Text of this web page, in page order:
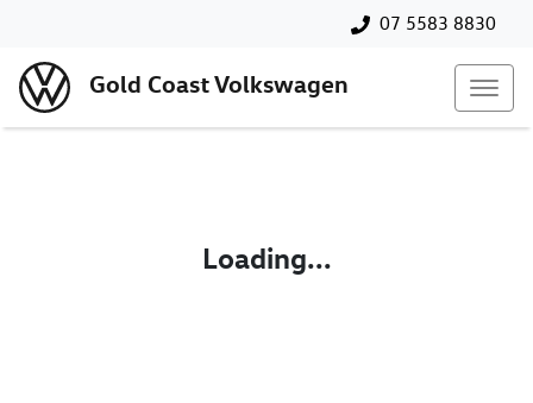
07 5583 8830
Gold Coast Volkswagen
Loading...